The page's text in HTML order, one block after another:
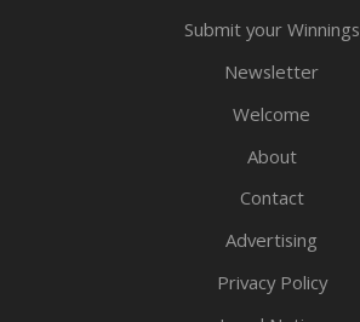
Submit your Winnings
Newsletter
Welcome
About
Contact
Advertising
Privacy Policy